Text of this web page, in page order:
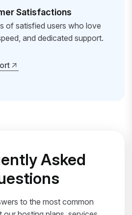
Satisfactions
of satisfied users who love
and dedicated support.
Asked
to the most common